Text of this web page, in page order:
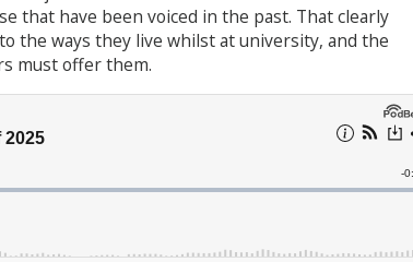
that have been voiced in the past. That clearly
the ways they live whilst at university, and the
must offer them.